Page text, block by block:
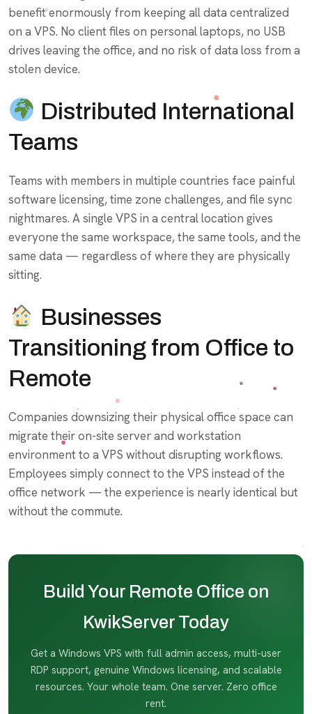
benefit enormously from keeping all data centralized
on a VPS. No client files on personal laptops, no USB
drives leaving the office, and no risk of data loss from a
stolen device.
Distributed International
Teams
Teams with members in multiple countries face painful
software licensing, time zone challenges, and file sync
nightmares. A single VPS in a central location gives
everyone the same workspace, the same tools, and the
same data — regardless of where they are physically
sitting.
Businesses
Transitioning from Office to
Remote
Companies downsizing their physical office space can
migrate their on-site server and workstation
environment to a VPS without disrupting workflows.
Employees simply connect to the VPS instead of the
office network — the experience is nearly identical but
without the commute.
Build Your Remote Office on
KwikServer Today
Get a Windows VPS with full admin access, multi-user
RDP support, genuine Windows licensing, and scalable
resources. Your whole team. One server. Zero office
rent.